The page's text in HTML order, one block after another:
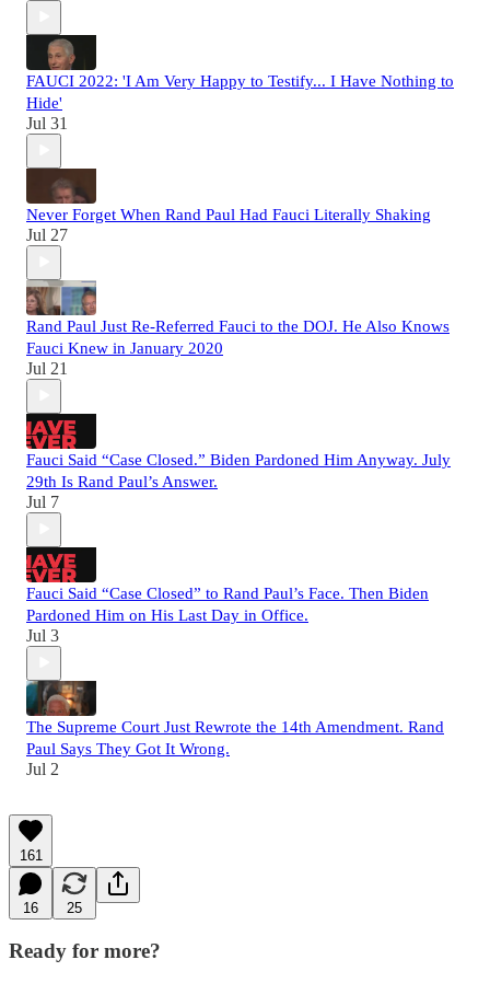
FAUCI 2022: 'I Am Very Happy to Testify... I Have Nothing to
Hide'
Jul 31
Never Forget When Rand Paul Had Fauci Literally Shaking
Jul 27
Rand Paul Just Re-Referred Fauci to the DOJ. He Also Knows
Fauci Knew in January 2020
Jul 21
Fauci Said “Case Closed.” Biden Pardoned Him Anyway. July
29th Is Rand Paul’s Answer.
Jul 7
Fauci Said “Case Closed” to Rand Paul’s Face. Then Biden
Pardoned Him on His Last Day in Office.
Jul 3
The Supreme Court Just Rewrote the 14th Amendment. Rand
Paul Says They Got It Wrong.
Jul 2
161
16 25
Ready for more?